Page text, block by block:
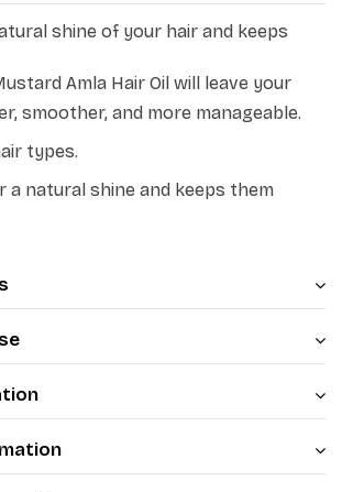
Amla Hair oil offers the benefits of
Vitamin E, and Vitamin C, providing
strong hair. By combining the
Amla, Bhringraj, and Curry patta,
to preventing hair damage
stress, regular use of this oil
fall. Massaging your scalp with your
shine of your hair and keeps
Amla Hair Oil will leave your
smoother, and more manageable.
types.
a natural shine and keeps them